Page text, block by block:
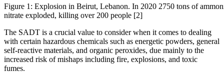
Figure 1: Explosion in Beirut, Lebanon. In 2020 2750 tons of
nitrate exploded, killing over 200 people [2]
The SADT is a crucial value to consider when it comes to dealing
with certain hazardous chemicals such as energetic powders, general
self-reactive materials, and organic peroxides, due mainly to the
increased risk of mishaps including fire, explosions, and toxic
fumes.